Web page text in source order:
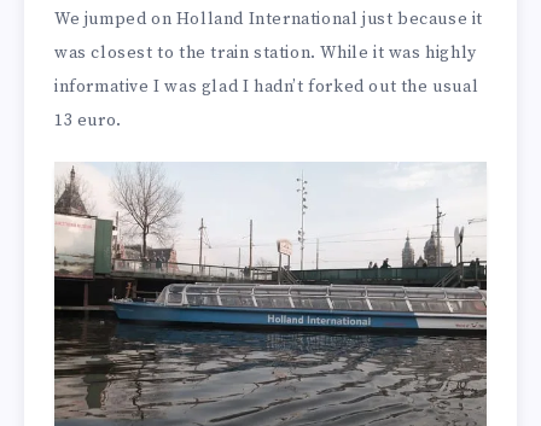
We jumped on Holland International just because it
was closest to the train station. While it was highly
informative I was glad I hadn’t forked out the usual
13 euro.